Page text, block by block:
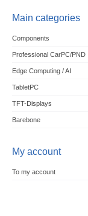
Main categories
Components
Professional CarPC/PND
Edge Computing / AI
TabletPC
TFT-Displays
Barebone
My account
To my account